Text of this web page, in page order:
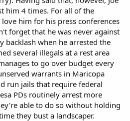
him 4 times. For all of the
him for his press conferences
forget that he was never against
backlash when he arrested the
several illegals at a rest area
to go over budget every
warrants in Maricopa
run jails that require federal
PDs routinely arrest more
able to do so without holding
they bust a landscaper.